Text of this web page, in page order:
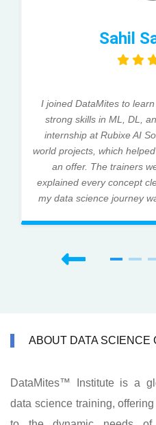
Sahil
I joined DataMites to
strong skills in ML, DL,
internship at Rubixe AI
world projects, which
an offer. The trainers
explained every concept
my data science journey
ABOUT DATA SCIENCE
DataMites™ Institute is a
data science training,